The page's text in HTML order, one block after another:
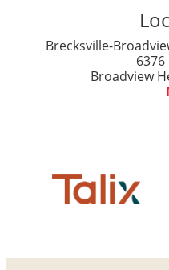
Brecksville-
6376
Broadview